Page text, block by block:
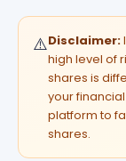
⚠️Disclaimer:
high level of
shares is
your
platform to
shares.